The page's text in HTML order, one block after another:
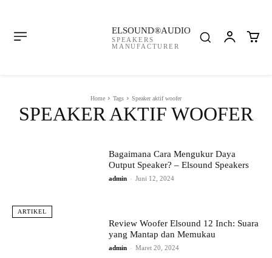
ELSOUND®AUDIO
SPEAKERS
MANUFACTURER
Home Tags Speaker aktif woofer
SPEAKER AKTIF WOOFER
ARTIKEL
Bagaimana Cara Mengukur Daya
Output Speaker? – Elsound Speakers
admin - Juni 12, 2024
Review Woofer Elsound 12 Inch: Suara
yang Mantap dan Memukau
admin - Maret 20, 2024